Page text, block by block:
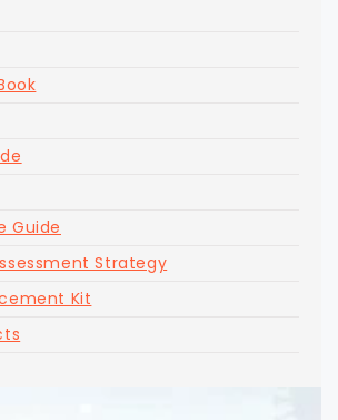
Guide
Strategy
Kit